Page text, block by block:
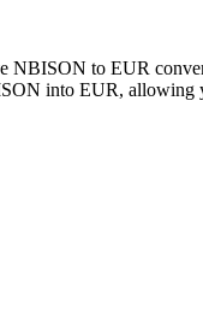
NBISON to EUR
into EUR, allowing